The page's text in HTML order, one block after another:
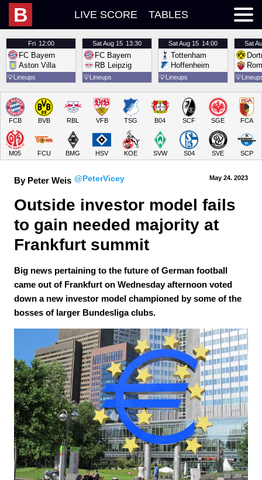
B LIVE SCORE TABLES
Fri 12:00
FC Bayern
Aston Villa
💡Lineups
SatAug 15 13:30
FC Bayern
RB Leipzig
💡Lineups
SatAug 15 14:00
Tottenham
Hoffenheim
💡Lineups
Sat
💡
FCB BVB RBL VFB TSG B04 SCF SGE FCA
M05 FCU BMG HSV KOE SVW S04 SVE SCP
By Peter Weis @PeterVicey May 24. 2023
Outside investor model fails
to gain needed majority at
Frankfurt summit
Big news pertaining to the future of German football
came out of Frankfurt on Wednesday afternoon voted
down a new investor model championed by some of the
bosses of larger Bundesliga clubs.